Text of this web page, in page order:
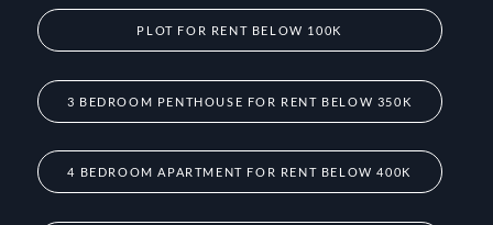
PLOT FOR RENT BELOW 100K
3 BEDROOM PENTHOUSE FOR RENT BELOW 350K
4 BEDROOM APARTMENT FOR RENT BELOW 400K